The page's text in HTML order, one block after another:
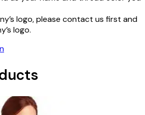
logo, please contact us first and
logo.